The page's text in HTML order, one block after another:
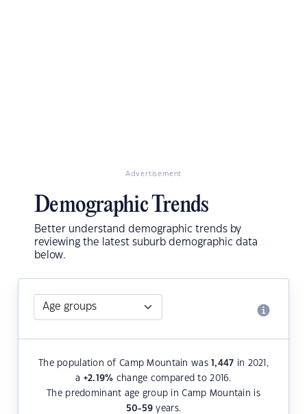
Advertisement
Demographic Trends
Better understand demographic trends by
reviewing the latest suburb demographic data
below.
The population of Camp Mountain was1,447 in 2021,
a +2.19% change compared to 2016.
The predominant age group in Camp Mountain is
50-59 years.